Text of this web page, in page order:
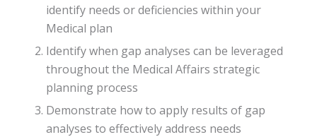
identify needs or deficiencies within your
Medical plan​
Identify when gap analyses can be leveraged
throughout the Medical Affairs strategic
planning process​
Demonstrate how to apply results of gap
analyses to effectively address needs